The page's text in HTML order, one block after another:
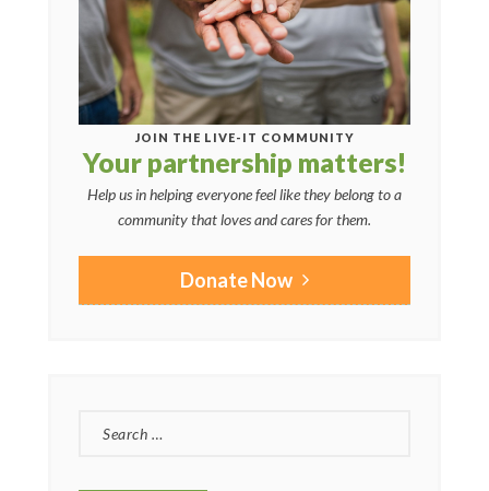
JOIN THE LIVE-IT COMMUNITY
Your partnership matters!
Help us in helping everyone feel like they belong to a
community that loves and cares for them.
Donate Now